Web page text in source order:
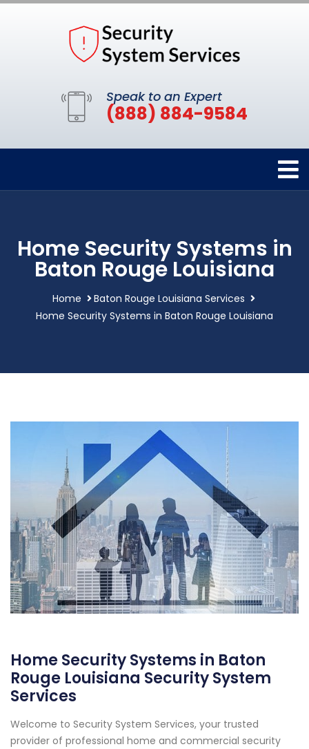
Speak to an Expert
(888) 884-9584
Home Security Systems in
Baton Rouge Louisiana
Home
Baton Rouge Louisiana Services
Home Security Systems in Baton Rouge Louisiana
Home Security Systems in Baton
Rouge Louisiana Security System
Services
Welcome to Security System Services, your trusted
provider of professional home and commercial security